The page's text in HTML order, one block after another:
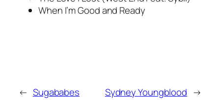
When I’m Good and Ready
← Sugababes Sydney Youngblood →